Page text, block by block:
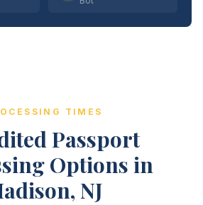
TIMES
Passport
Options in
NJ